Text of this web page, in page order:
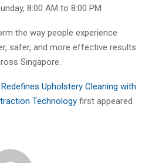
8:00 AM to 8:00 PM
the way people experience
safer, and more effective results
Singapore.
Upholstery Cleaning with
Technology first appeared